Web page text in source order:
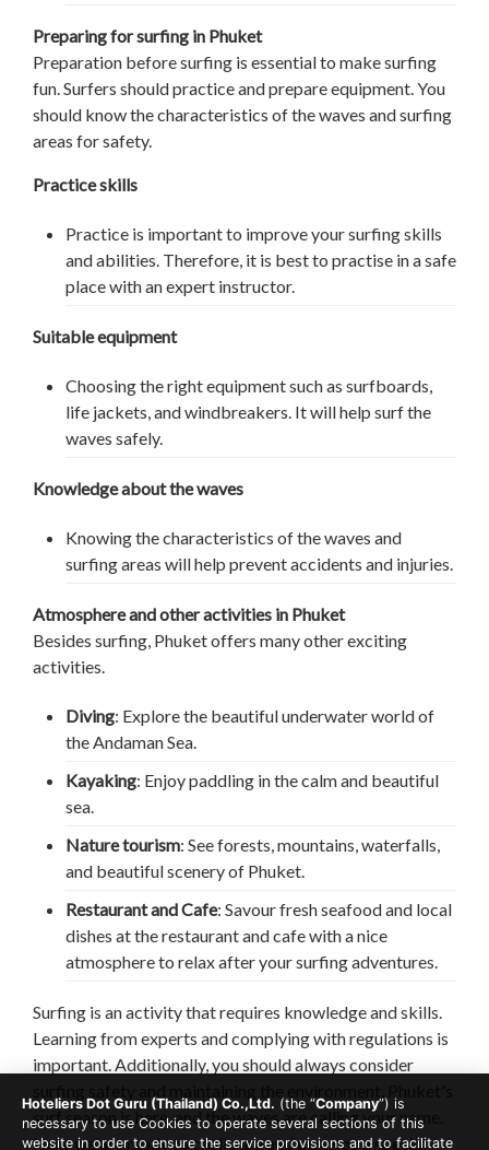
Preparing for surfing in Phuket
Preparation before surfing is essential to make surfing
fun. Surfers should practice and prepare equipment. You
should know the characteristics of the waves and surfing
areas for safety.
Practice skills
Practice is important to improve your surfing skills
and abilities. Therefore, it is best to practise in a safe
place with an expert instructor.
Suitable equipment
Choosing the right equipment such as surfboards,
life jackets, and windbreakers. It will help surf the
waves safely.
Knowledge about the waves
Knowing the characteristics of the waves and
surfing areas will help prevent accidents and injuries.
Atmosphere and other activities in Phuket
Besides surfing, Phuket offers many other exciting
activities.
Diving: Explore the beautiful underwater world of
the Andaman Sea.
Kayaking: Enjoy paddling in the calm and beautiful
sea.
Nature tourism: See forests, mountains, waterfalls,
and beautiful scenery of Phuket.
Restaurant and Cafe: Savour fresh seafood and local
dishes at the restaurant and cafe with a nice
atmosphere to relax after your surfing adventures.
Surfing is an activity that requires knowledge and skills.
Learning from experts and complying with regulations is
important. Additionally, you should always consider
surf season is here, and the waves are calling your name.
Here we are ready to challenge and give you a special
Hoteliers Dot Guru (Thailand) Co.,Ltd. (the “Company”) is
necessary to use Cookies to operate several sections of this
website in order to ensure the service provisions and to facilitate